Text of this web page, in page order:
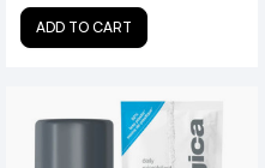
ADD TO CART